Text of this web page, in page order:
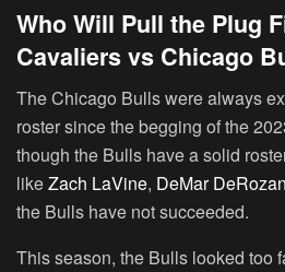
Who Will Pull the Plug
Cavaliers vs Chicago
The Chicago Bulls were always
roster since the begging of the
though the Bulls have a solid
likeZach LaVine, DeMar DeRozan
the Bulls have not succeeded.
This season, the Bulls looked too